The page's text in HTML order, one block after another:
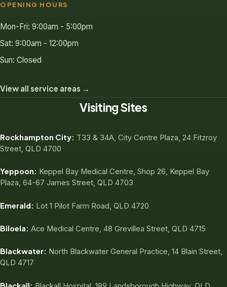
OPENING HOURS
Mon-Fri: 9:00am - 5:00pm
Sat: 9:00am - 12:00pm
Sun: Closed
View all service areas →
Visiting Sites
Rockhampton City: T33 & 34A, City Centre Plaza, 24 Fitzroy
Street, QLD 4700
Yeppoon: Keppel Bay Medical Centre, Shop 26, Keppel Bay
Plaza, 64-67 James Street, QLD 4703
Emerald: Lot 1 Pilot Farm Road, QLD 4720
Biloela: Ace Medical Centre, 48 Grevillea Street, QLD 4715
Blackwater: North Blackwater General Practice, 14 Blain Street,
QLD 4717